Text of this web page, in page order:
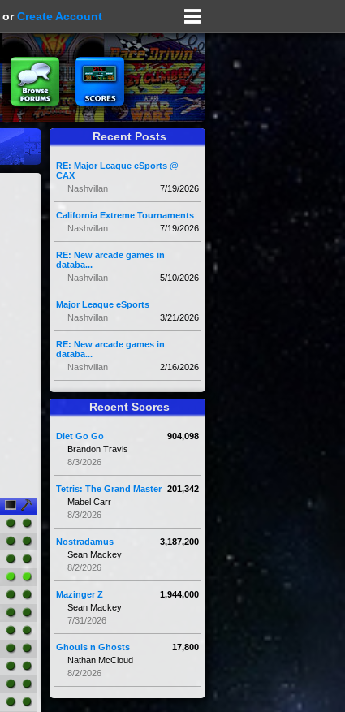
orCreate Account
Recent Posts
RE: Major League eSports @
CAX
7/19/2026
Nashvillan
California Extreme Tournaments
7/19/2026
Nashvillan
RE: New arcade games in
databa...
5/10/2026
Nashvillan
Major League eSports
3/21/2026
Nashvillan
RE: New arcade games in
databa...
2/16/2026
Nashvillan
Recent Scores
904,098
Diet Go Go
Brandon Travis
8/3/2026
201,342
Tetris: The Grand Master
Mabel Carr
8/3/2026
3,187,200
Nostradamus
Sean Mackey
8/2/2026
1,944,000
Mazinger Z
Sean Mackey
7/31/2026
17,800
Ghouls n Ghosts
Nathan McCloud
8/2/2026